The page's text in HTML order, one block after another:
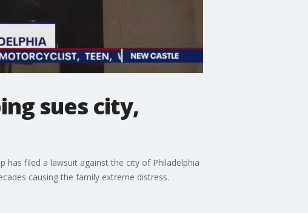
sues city,
filed a lawsuit against the city of Philadelphia
causing the family extreme distress.